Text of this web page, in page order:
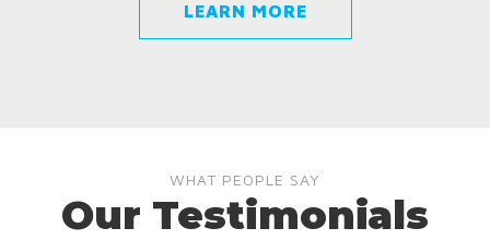
LEARN MORE
WHAT PEOPLE SAY
Our Testimonials